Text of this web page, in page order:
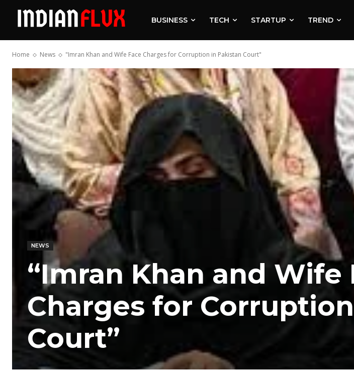
BUSINESS TECH STARTUP TREND
Home News "Imran Khan and Wife Face Charges for Corruption in Pakistan Court"
NEWS
“Imran Khan and Wife
Charges for
Court”